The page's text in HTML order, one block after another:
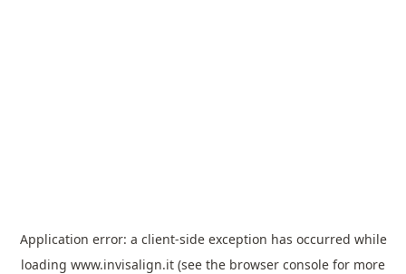
Application error: a client-side exception has occurred while
loading www.invisalign.it (see the browser console for more